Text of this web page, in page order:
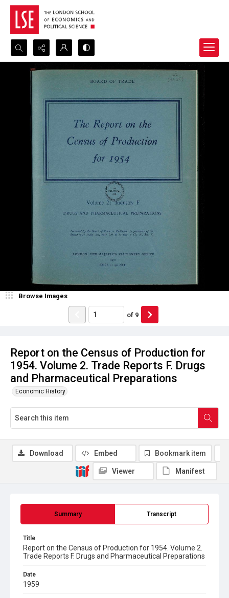
Search...
Report on the Census of Production for
1954. Volume 2. Trade Reports F. Drugs
and Pharmaceutical Preparations
Economic History
Browse Images
of 9
Summary Transcript
Title
Report on the Census of Production for 1954. Volume 2.
Trade Reports F. Drugs and Pharmaceutical Preparations
Date
1959
Download Embed Bookmark item
Viewer Manifest